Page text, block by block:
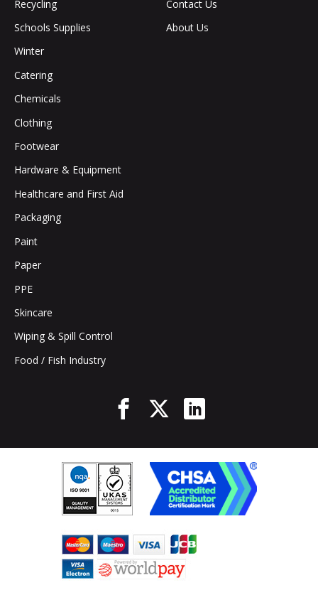
Recycling
Schools Supplies
Winter
Catering
Chemicals
Clothing
Footwear
Hardware & Equipment
Healthcare and First Aid
Packaging
Paint
Paper
PPE
Skincare
Wiping & Spill Control
Food / Fish Industry
Contact Us
About Us